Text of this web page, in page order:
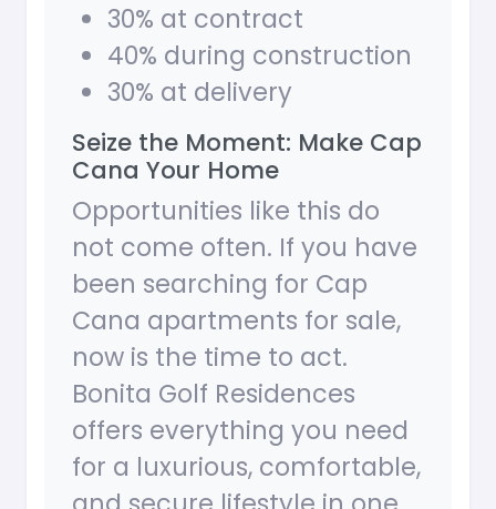
30% at contract
40% during construction
30% at delivery
Seize the Moment: Make Cap
Cana Your Home
Opportunities like this do
not come often. If you have
been searching for Cap
Cana apartments for sale,
now is the time to act.
Bonita Golf Residences
offers everything you need
for a luxurious, comfortable,